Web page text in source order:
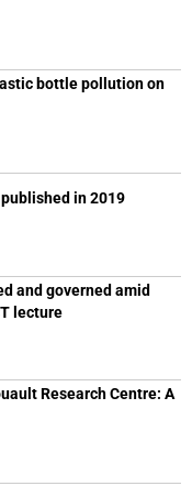
bottle pollution on
in 2019
and governed amid
lecture
Research Centre: A